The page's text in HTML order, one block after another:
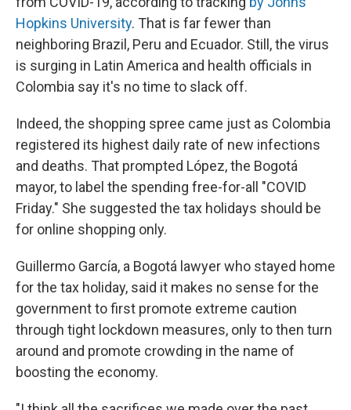
Hopkins University. That is far fewer than
neighboring Brazil, Peru and Ecuador. Still, the virus
is surging in Latin America and health officials in
Colombia say it's no time to slack off.
Indeed, the shopping spree came just as Colombia
registered its highest daily rate of new infections
and deaths. That prompted López, the Bogotá
mayor, to label the spending free-for-all "COVID
Friday." She suggested the tax holidays should be
for online shopping only.
Guillermo García, a Bogotá lawyer who stayed home
for the tax holiday, said it makes no sense for the
government to first promote extreme caution
through tight lockdown measures, only to then turn
around and promote crowding in the name of
boosting the economy.